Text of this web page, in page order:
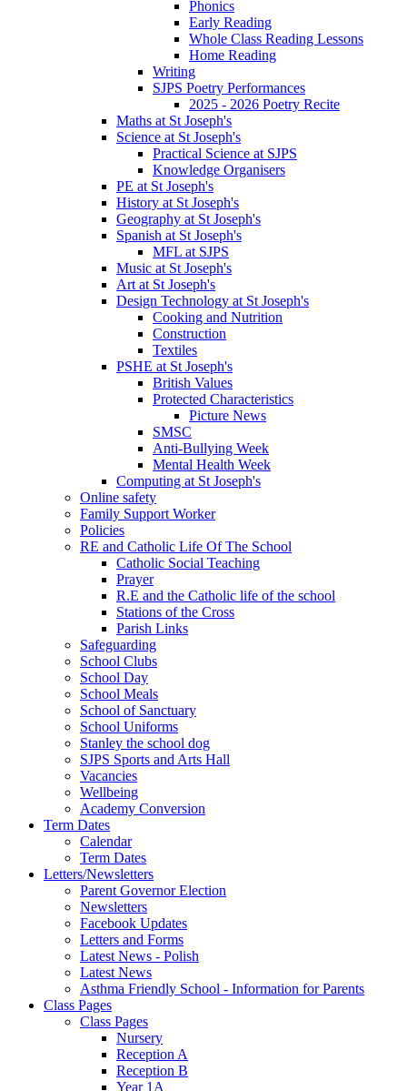
Phonics
Early Reading
Whole Class Reading Lessons
Home Reading
Writing
SJPS Poetry Performances
2025 - 2026 Poetry Recite
Maths at St Joseph's
Science at St Joseph's
Practical Science at SJPS
Knowledge Organisers
PE at St Joseph's
History at St Joseph's
Geography at St Joseph's
Spanish at St Joseph's
MFL at SJPS
Music at St Joseph's
Art at St Joseph's
Design Technology at St Joseph's
Cooking and Nutrition
Construction
Textiles
PSHE at St Joseph's
British Values
Protected Characteristics
Picture News
SMSC
Anti-Bullying Week
Mental Health Week
Computing at St Joseph's
Online safety
Family Support Worker
Policies
RE and Catholic Life Of The School
Catholic Social Teaching
Prayer
R.E and the Catholic life of the school
Stations of the Cross
Parish Links
Safeguarding
School Clubs
School Day
School Meals
School of Sanctuary
School Uniforms
Stanley the school dog
SJPS Sports and Arts Hall
Vacancies
Wellbeing
Academy Conversion
Term Dates
Calendar
Term Dates
Letters/Newsletters
Parent Governor Election
Newsletters
Facebook Updates
Letters and Forms
Latest News - Polish
Latest News
Asthma Friendly School - Information for Parents
Class Pages
Class Pages
Nursery
Reception A
Reception B
Year 1A